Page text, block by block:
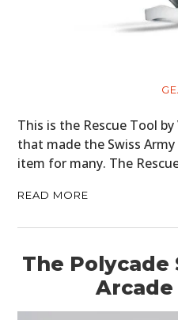
This is the Rescue Tool
that made the Swiss
item for many. The
READ MORE
The Polycade
Arcade